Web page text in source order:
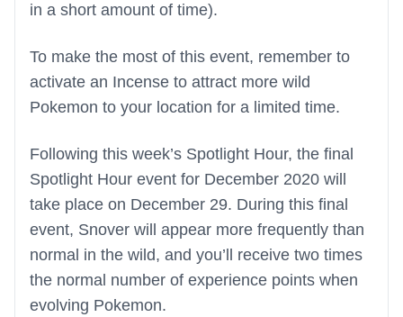
in a short amount of time).
To make the most of this event, remember to
activate an Incense to attract more wild
Pokemon to your location for a limited time.
Following this week’s Spotlight Hour, the final
Spotlight Hour event for December 2020 will
take place on December 29. During this final
event, Snover will appear more frequently than
normal in the wild, and you’ll receive two times
the normal number of experience points when
evolving Pokemon.